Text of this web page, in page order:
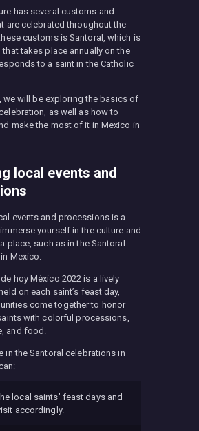
has several customs and
are celebrated throughout the
customs is Santoral, which is
that takes place annually on the
to a saint in the Catholic
we will be exploring the basics of
as well as how to
make the most of it in Mexico in
local events and
events and processions is a
yourself in the culture and
place, such as in the Santoral
Mexico.
hoy México 2022 is a lively
on each saint’s feast day,
come together to honor
with colorful processions,
and food.
in the Santoral celebrations in
local saints’ feast days and
accordingly.